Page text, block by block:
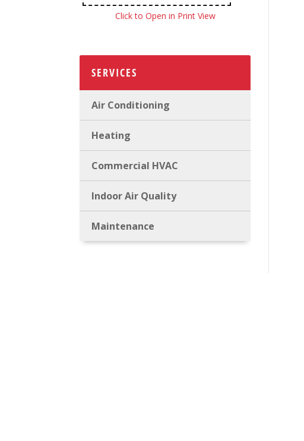
Click to Open in Print View
SERVICES
Air Conditioning
Heating
Commercial HVAC
Indoor Air Quality
Maintenance